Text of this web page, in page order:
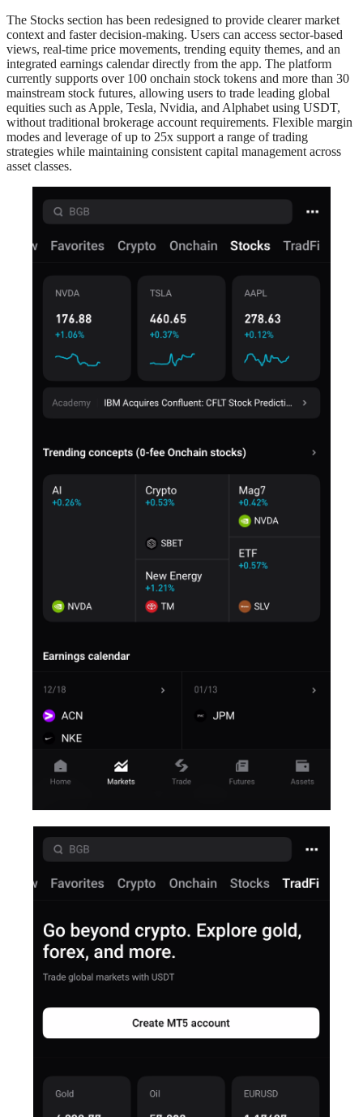
The Stocks section has been redesigned to provide clearer market
context and faster decision-making. Users can access sector-based
views, real-time price movements, trending equity themes, and an
integrated earnings calendar directly from the app. The platform
currently supports over 100 onchain stock tokens and more than 30
mainstream stock futures, allowing users to trade leading global
equities such as Apple, Tesla, Nvidia, and Alphabet using USDT,
without traditional brokerage account requirements. Flexible margin
modes and leverage of up to 25x support a range of trading
strategies while maintaining consistent capital management across
asset classes.